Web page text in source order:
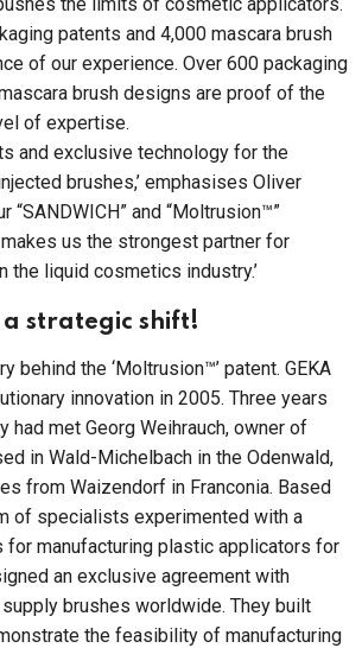
patents and 4,000 mascara brush
of our experience. Over 600 packaging
brush designs are proof of the
of expertise.
and exclusive technology for the
brushes,’ emphasises Oliver
“SANDWICH” and “Moltrusion™”
us the strongest partner for
the liquid cosmetics industry.’
strategic shift!
behind the ‘Moltrusion™’ patent. GEKA
innovation in 2005. Three years
had met Georg Weihrauch, owner of
in Wald-Michelbach in the Odenwald,
from Waizendorf in Franconia. Based
of specialists experimented with a
for manufacturing plastic applicators for
an exclusive agreement with
brushes worldwide. They built
the feasibility of manufacturing